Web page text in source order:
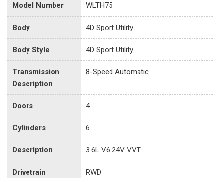
Model Number WLTH75
Body 4D Sport Utility
Body Style 4D Sport Utility
Transmission
Description
8-Speed Automatic
Doors 4
Cylinders 6
Description 3.6L V6 24V VVT
Drivetrain RWD